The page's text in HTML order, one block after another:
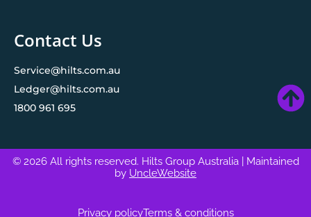
Contact Us
Service@hilts.com.au
Ledger@hilts.com.au
1800 961 695
© 2026 All rights reserved. Hilts Group Australia
| Maintained
by UncleWebsite
Privacy policyTerms & conditions